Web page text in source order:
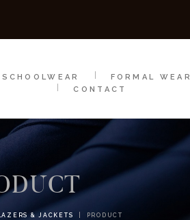
SCHOOLWEAR FORMAL WEAR
CONTACT
& JACKETS PRODUCT